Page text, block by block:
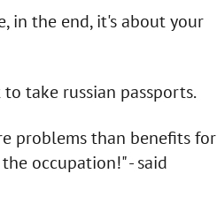
in the end, it's about your
take russian passports.
problems than benefits for
occupation!" - said